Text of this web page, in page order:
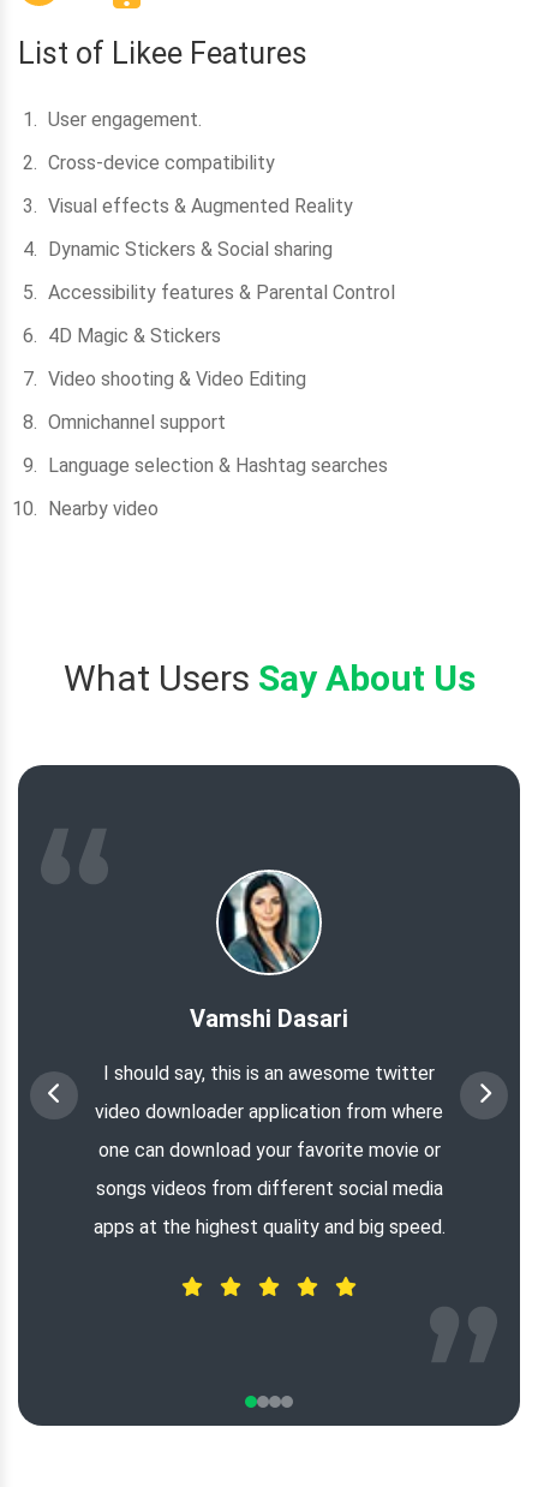
List of Likee Features
User engagement.
Cross-device compatibility
Visual effects & Augmented Reality
Dynamic Stickers & Social sharing
Accessibility features & Parental Control
4D Magic & Stickers
Video shooting & Video Editing
Omnichannel support
Language selection & Hashtag searches
Nearby video
What Users Say About Us
Vamshi Dasari
I should say, this is an awesome twitter
video downloader application from where
one can download your favorite movie or
songs videos from different social media
apps at the highest quality and big speed.